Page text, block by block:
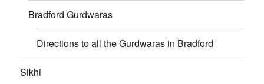
Bradford Gurdwaras
Directions to all the Gurdwaras in Bradford
Sikhi